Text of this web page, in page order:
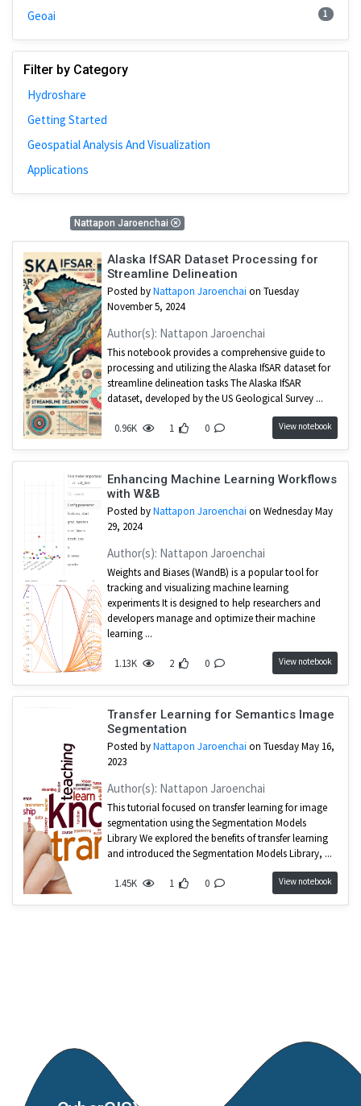
Geoai 1
Filter by Category
Hydroshare
Getting Started
Geospatial Analysis And Visualization
Applications
Nattapon Jaroenchai
Alaska IfSAR Dataset Processing for
Streamline Delineation
Posted byNattapon Jaroenchai on Tuesday
November 5, 2024
Author(s): Nattapon Jaroenchai
This notebook provides a comprehensive guide to
processing and utilizing the Alaska IfSAR dataset for
streamline delineation tasks The Alaska IfSAR
dataset, developed by the US Geological Survey ...
0.96K 1 0 View notebook
Enhancing Machine Learning Workflows
with W&B
Posted byNattapon Jaroenchai on Wednesday May
29, 2024
Author(s): Nattapon Jaroenchai
Weights and Biases (WandB) is a popular tool for
tracking and visualizing machine learning
experiments It is designed to help researchers and
developers manage and optimize their machine
learning ...
1.13K 2 0 View notebook
Transfer Learning for Semantics Image
Segmentation
Posted byNattapon Jaroenchai on Tuesday May 16,
2023
Author(s): Nattapon Jaroenchai
This tutorial focused on transfer learning for image
segmentation using the Segmentation Models
Library We explored the benefits of transfer learning
and introduced the Segmentation Models Library, ...
1.45K 1 0 View notebook